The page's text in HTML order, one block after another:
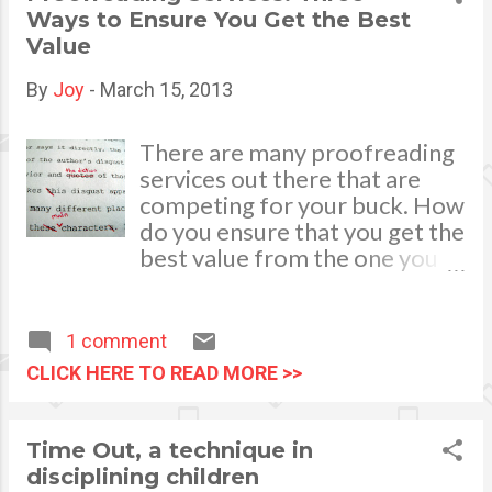
thanks to you!
often than not due to
enthusiasm, parents tend to
unnecessary things and forget
photo credits:
yellowsubstudio.com
Ways to Ensure You Get the Best
Value
By Joy - March 15, 2013
There are many proofreading
services out there that are
competing for your buck. How
do you ensure that you get the
best value from the one you
created equally, which means
that you should do some
screening of various
companies before you make
your choice. Some services are
excellent in their editing
1 comment
CLICK HERE TO READ MORE >>
Time Out, a technique in
disciplining children